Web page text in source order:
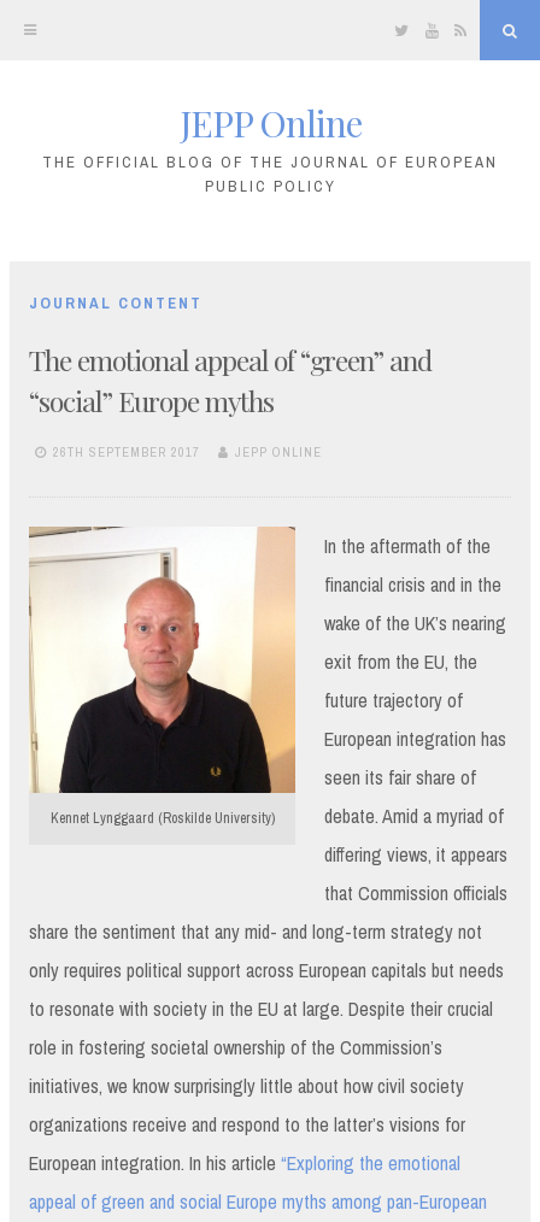
TwitterYouTube
JEPP Online
THE OFFICIAL BLOG OF THE JOURNAL OF EUROPEAN
PUBLIC POLICY
JOURNAL CONTENT
The emotional appeal of “green” and
“social” Europe myths
26TH SEPTEMBER 2017 JEPP ONLINE
Kennet Lynggaard (Roskilde University)
In the aftermath of the
financial crisis and in the
wake of the UK’s nearing
exit from the EU, the
future trajectory of
European integration has
seen its fair share of
debate. Amid a myriad of
differing views, it appears
that Commission officials
share the sentiment that any mid- and long-term strategy not
only requires political support across European capitals but needs
to resonate with society in the EU at large. Despite their crucial
role in fostering societal ownership of the Commission’s
initiatives, we know surprisingly little about how civil society
organizations receive and respond to the latter’s visions for
European integration. In his article “Exploring the emotional
appeal of green and social Europe myths among pan-European